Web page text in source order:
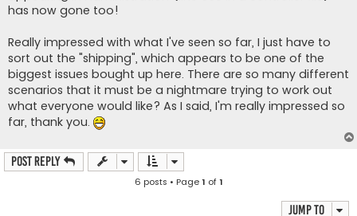
has now gone too!
Really impressed with what I've seen so far, I just have to
sort out the "shipping", which appears to be one of the
biggest issues bought up here. There are so many different
scenarios that it must be a nightmare trying to work out
what everyone would like? As I said, I'm really impressed so
far, thank you.
Post Reply
6 posts • Page1 of1
Jump to